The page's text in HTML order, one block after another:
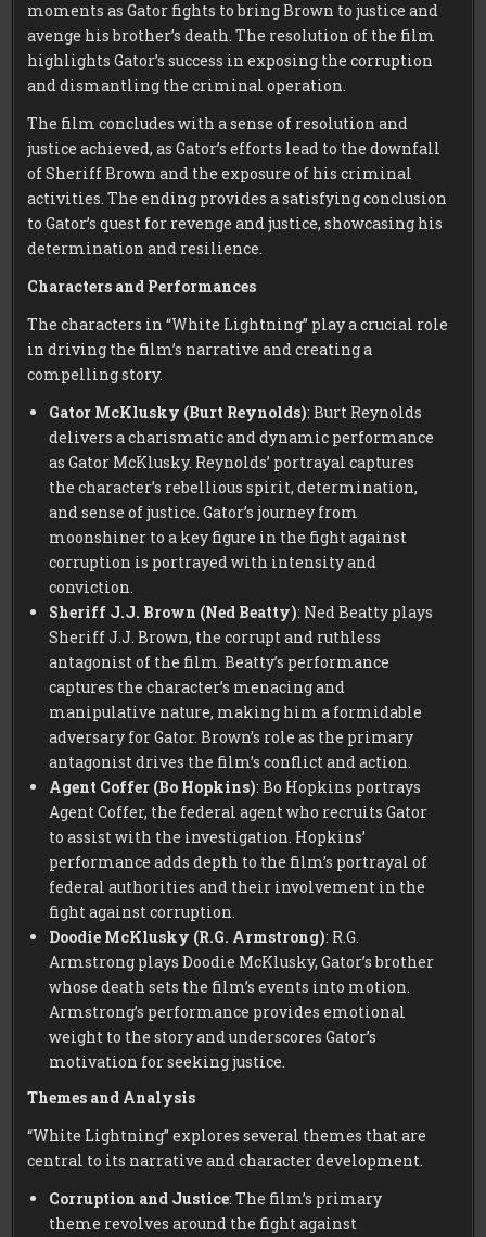
moments as Gator fights to bring Brown to justice and
avenge his brother’s death. The resolution of the film
highlights Gator’s success in exposing the corruption
and dismantling the criminal operation.
The film concludes with a sense of resolution and
justice achieved, as Gator’s efforts lead to the downfall
of Sheriff Brown and the exposure of his criminal
activities. The ending provides a satisfying conclusion
to Gator’s quest for revenge and justice, showcasing his
determination and resilience.
Characters and Performances
The characters in “White Lightning” play a crucial role
in driving the film’s narrative and creating a
compelling story.
Gator McKlusky (Burt Reynolds): Burt Reynolds
delivers a charismatic and dynamic performance
as Gator McKlusky. Reynolds’ portrayal captures
the character’s rebellious spirit, determination,
and sense of justice. Gator’s journey from
moonshiner to a key figure in the fight against
corruption is portrayed with intensity and
conviction.
Sheriff J.J. Brown (Ned Beatty): Ned Beatty plays
Sheriff J.J. Brown, the corrupt and ruthless
antagonist of the film. Beatty’s performance
captures the character’s menacing and
manipulative nature, making him a formidable
adversary for Gator. Brown’s role as the primary
antagonist drives the film’s conflict and action.
Agent Coffer (Bo Hopkins): Bo Hopkins portrays
Agent Coffer, the federal agent who recruits Gator
to assist with the investigation. Hopkins’
performance adds depth to the film’s portrayal of
federal authorities and their involvement in the
fight against corruption.
Doodie McKlusky (R.G. Armstrong): R.G.
Armstrong plays Doodie McKlusky, Gator’s brother
whose death sets the film’s events into motion.
Armstrong’s performance provides emotional
weight to the story and underscores Gator’s
motivation for seeking justice.
Themes and Analysis
“White Lightning” explores several themes that are
central to its narrative and character development.
Corruption and Justice: The film’s primary
theme revolves around the fight against